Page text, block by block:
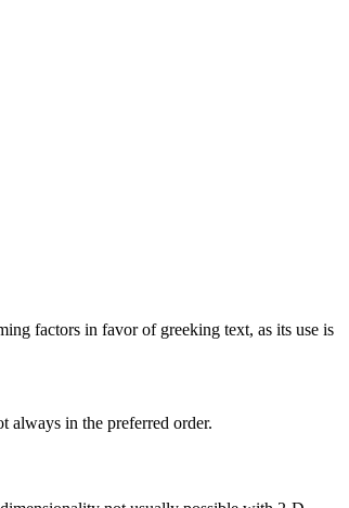
factors in favor of greeking text, as its use is
always in the preferred order.